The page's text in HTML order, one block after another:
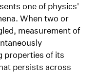
one of physics'
When two or
measurement of
properties of its
persists across